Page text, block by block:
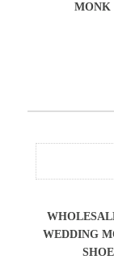
MONK
WEDDING